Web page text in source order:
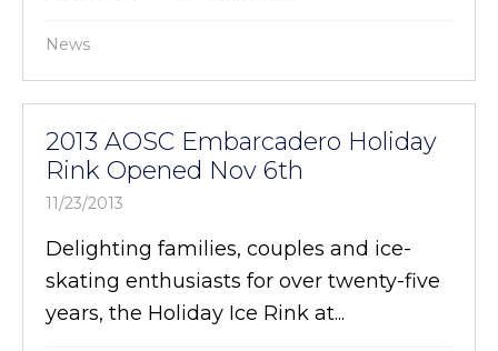
News
2013 AOSC Embarcadero Holiday
Rink Opened Nov 6th
11/23/2013
Delighting families, couples and ice-
skating enthusiasts for over twenty-five
years, the Holiday Ice Rink at...